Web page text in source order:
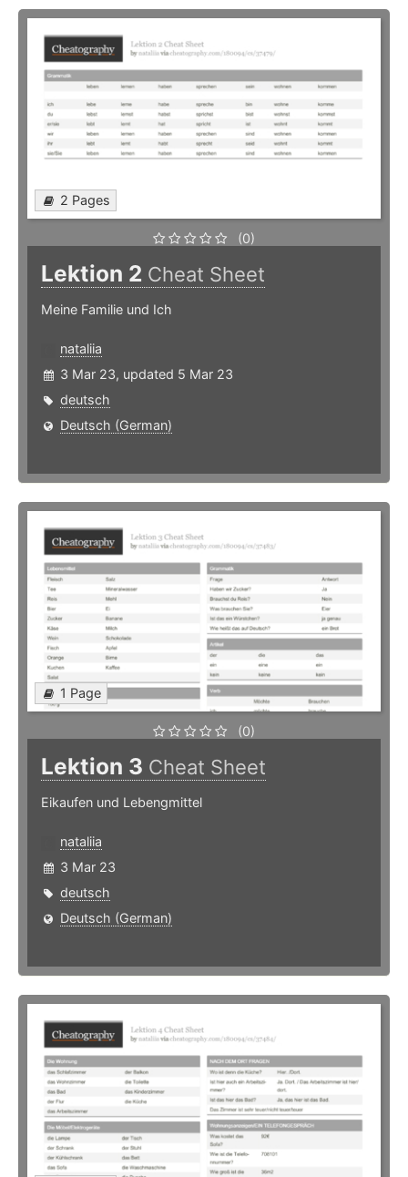
2 Pages
(0)
Lektion 2 Cheat Sheet
Meine Familie und Ich
nataliia
3 Mar 23, updated 5 Mar 23
deutsch
Deutsch (German)
1 Page
(0)
Lektion 3 Cheat Sheet
Eikaufen und Lebengmittel
nataliia
3 Mar 23
deutsch
Deutsch (German)